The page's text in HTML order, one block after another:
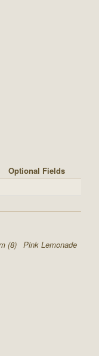
Optional Fields
(8) Pink Lemonade